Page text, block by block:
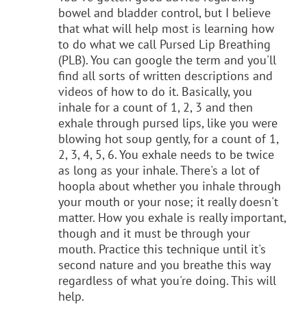
bowel and bladder control, but I believe
that what will help most is learning how
to do what we call Pursed Lip Breathing
(PLB). You can google the term and you'll
find all sorts of written descriptions and
videos of how to do it. Basically, you
inhale for a count of 1, 2, 3 and then
exhale through pursed lips, like you were
blowing hot soup gently, for a count of 1,
2, 3, 4, 5, 6. You exhale needs to be twice
as long as your inhale. There's a lot of
hoopla about whether you inhale through
your mouth or your nose; it really doesn't
matter. How you exhale is really important,
though and it must be through your
mouth. Practice this technique until it's
second nature and you breathe this way
regardless of what you're doing. This will
help.